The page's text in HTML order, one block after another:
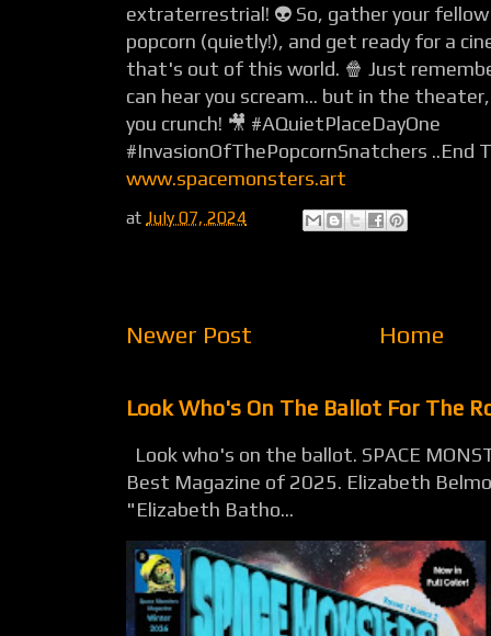
extraterrestrial! 👽 So, gather your
popcorn (quietly!), and get ready for a
that's out of this world. 🍿 Just
can hear you scream... but in the
you crunch! 🎥 #AQuietPlaceDayOne
#InvasionOfThePopcornSnatchers ..End
www.spacemonsters.art
at July 07, 2024
Newer Post Home
Look Who's On The Ballot For The
Look who's on the ballot. SPACE
Best Magazine of 2025. Elizabeth
"Elizabeth Batho...